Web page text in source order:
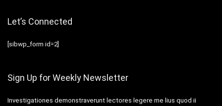
Let’s Connected
[sibwp_form id=2]
Sign Up for Weekly Newsletter
Investigationes demonstraverunt lectores legere me lius quod ii